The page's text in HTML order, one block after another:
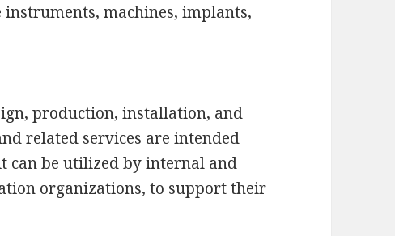
machines, implants,
production, installation, and
related services are intended
can be utilized by internal and
organizations, to support their